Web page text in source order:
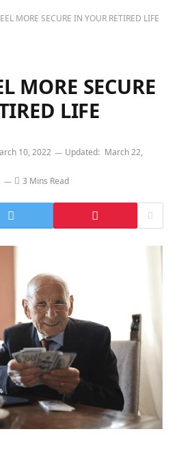
MORE SECURE IN YOUR RETIRED LIFE
MORE SECURE
LIFE
10, 2022 Updated: March 22,
3 Mins Read